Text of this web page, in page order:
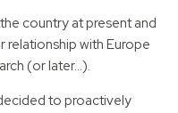
country at present and
relationship with Europe
(or later...).
to proactively